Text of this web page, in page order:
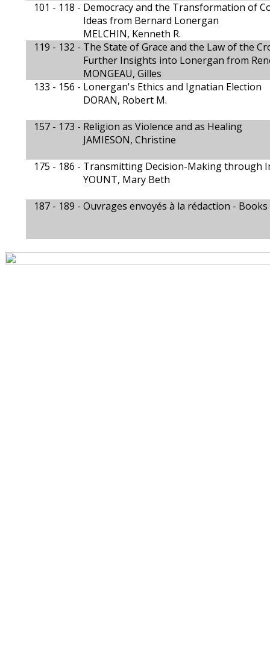
101 - 118 - Democracy and the Transformation of
Ideas from Bernard Lonergan
MELCHIN, Kenneth R.
119 - 132 - The State of Grace and the Law of the
Further Insights into Lonergan from
MONGEAU, Gilles
133 - 156 - Lonergan's Ethics and Ignatian Election
DORAN, Robert M.
157 - 173 - Religion as Violence and as Healing
JAMIESON, Christine
175 - 186 - Transmitting Decision-Making through
YOUNT, Mary Beth
187 - 189 - Ouvrages envoyés à la rédaction - Books